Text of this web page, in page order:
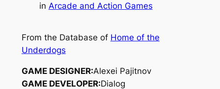
in Arcade and Action Games
From the Database of Home of the
Underdogs
GAME DESIGNER:Alexei Pajitnov
GAME DEVELOPER:Dialog